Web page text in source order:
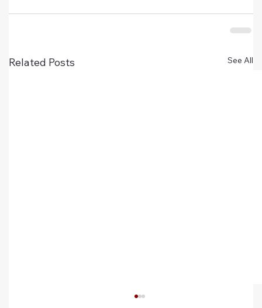
Related Posts See All